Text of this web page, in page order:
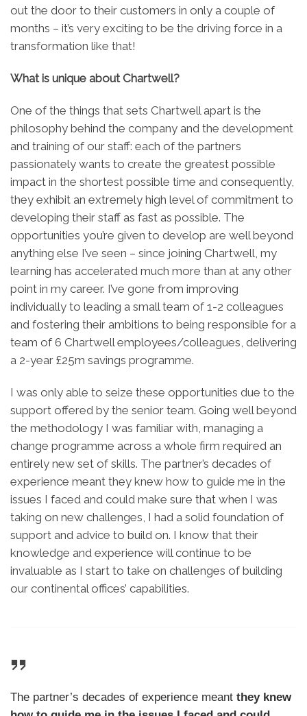
out the door to their customers in only a couple of
months – it’s very exciting to be the driving force in a
transformation like that!
What is unique about Chartwell?
One of the things that sets Chartwell apart is the
philosophy behind the company and the development
and training of our staff: each of the partners
passionately wants to create the greatest possible
impact in the shortest possible time and consequently,
they exhibit an extremely high level of commitment to
developing their staff as fast as possible. The
opportunities you’re given to develop are well beyond
anything else I’ve seen – since joining Chartwell, my
learning has accelerated much more than at any other
point in my career. I’ve gone from improving
individually to leading a small team of 1-2 colleagues
and fostering their ambitions to being responsible for a
team of 6 Chartwell employees/colleagues, delivering
a 2-year £25m savings programme.
I was only able to seize these opportunities due to the
support offered by the senior team. Going well beyond
the methodology I was familiar with, managing a
change programme across a whole firm required an
entirely new set of skills. The partner’s decades of
experience meant they knew how to guide me in the
issues I faced and could make sure that when I was
taking on new challenges, I had a solid foundation of
support and advice to build on. I know that their
knowledge and experience will continue to be
invaluable as I start to take on challenges of building
our continental offices’ capabilities.
The partner’s decades of experience meant they knew